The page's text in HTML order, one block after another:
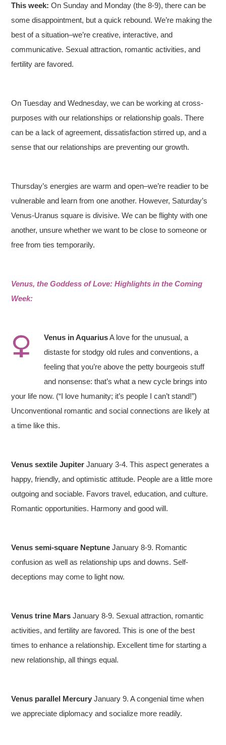
This week:On Sunday and Monday (the 8-9), there can be
some disappointment, but a quick rebound. We’re making the
best of a situation–we’re creative, interactive, and
communicative. Sexual attraction, romantic activities, and
fertility are favored.
On Tuesday and Wednesday, we can be working at cross-
purposes with our relationships or relationship goals. There
can be a lack of agreement, dissatisfaction stirred up, and a
sense that our relationships are preventing our growth.
Thursday’s energies are warm and open–we’re readier to be
vulnerable and learn from one another. However, Saturday’s
Venus-Uranus square is divisive. We can be flighty with one
another, unsure whether we want to be close to someone or
free from ties temporarily.
Venus, the Goddess of Love: Highlights in the Coming
Week:
Venus inAquariusA love for the unusual, a
distaste for stodgy old rules and conventions, a
feeling that you’re above the petty bourgeois stuff
and nonsense: that’s what a new cycle brings into
your life now. (“I love humanity; it’s people I can’t stand!”)
Unconventional romantic and social connections are likely at
a time like this.
Venus sextile Jupiter January 3-4. This aspect generates a
happy, friendly, and optimistic attitude. People are a little more
outgoing and sociable. Favors travel, education, and culture.
Romantic opportunities. Harmony and good will.
Venus semi-square Neptune January 8-9. Romantic
confusion as well as relationship ups and downs. Self-
deceptions may come to light now.
Venus trine Mars January 8-9. Sexual attraction, romantic
activities, and fertility are favored. This is one of the best
times to enhance a relationship. Excellent time for starting a
new relationship, all things equal.
Venus parallel Mercury January 9. A congenial time when
we appreciate diplomacy and socialize more readily.